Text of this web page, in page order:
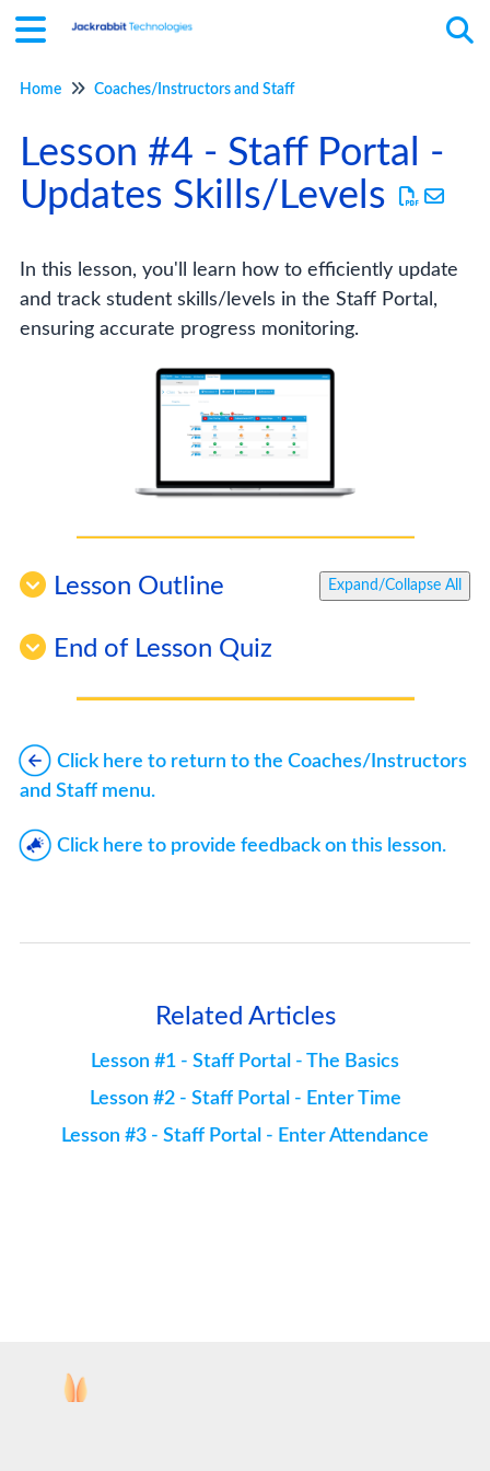
Home Coaches/Instructors and Staff
Lesson #4 - Staff Portal -
Updates Skills/Levels
In this lesson, you'll learn how to efficiently update
and track student skills/levels in the Staff Portal,
ensuring accurate progress monitoring.
Expand/Collapse All
Lesson Outline
End of Lesson Quiz
Click here to return to the Coaches/Instructors
and Staff menu.
Click here to provide feedback on this lesson.
Related Articles
Lesson #1 - Staff Portal - The Basics
Lesson #2 - Staff Portal - Enter Time
Lesson #3 - Staff Portal - Enter Attendance